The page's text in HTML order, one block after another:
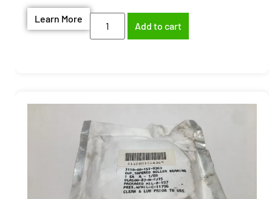
Learn More
Add to cart